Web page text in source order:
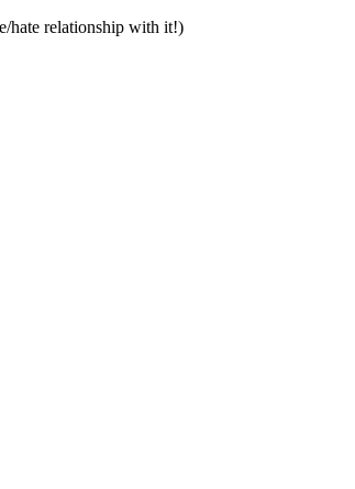
hate relationship with it!)